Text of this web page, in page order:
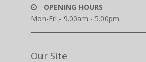
OPENING HOURS
Mon-Fri - 9.00am - 5.00pm
Our Site